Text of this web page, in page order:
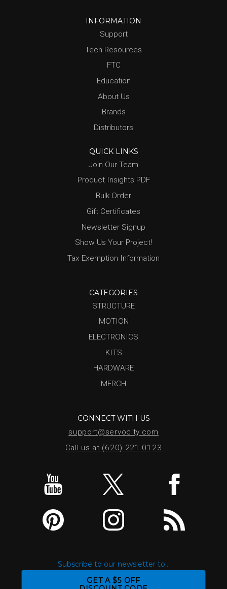
INFORMATION
Support
Tech Resources
FTC
Education
About Us
Brands
Distributors
QUICK LINKS
Join Our Team
Product Insights PDF
Bulk Order
Gift Certificates
Newsletter Signup
Show Us Your Project!
Tax Exemption Information
CATEGORIES
STRUCTURE
MOTION
ELECTRONICS
KITS
HARDWARE
MERCH
CONNECT WITH US
support@servocity.com
Call us at (620) 221.0123
Subscribe to our newsletter to...
GET A $5 OFF